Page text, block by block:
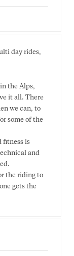
day rides,
the Alps,
it all. There
we can, to
some of the
fitness is
and
the riding to
gets the